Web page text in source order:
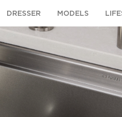
DRESSER MODELS